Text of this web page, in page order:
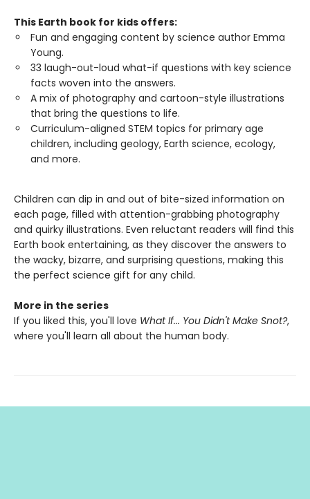
This Earth book for kids offers:
Fun and engaging content by science author Emma
Young.
33 laugh-out-loud what-if questions with key science
facts woven into the answers.
A mix of photography and cartoon-style illustrations
that bring the questions to life.
Curriculum-aligned STEM topics for primary age
children, including geology, Earth science, ecology,
and more.
Children can dip in and out of bite-sized information on
each page, filled with attention-grabbing photography
and quirky illustrations. Even reluctant readers will find this
Earth book entertaining, as they discover the answers to
the wacky, bizarre, and surprising questions, making this
the perfect science gift for any child.
More in the series
If you liked this, you'll love What If... You Didn't Make Snot?,
where you'll learn all about the human body.